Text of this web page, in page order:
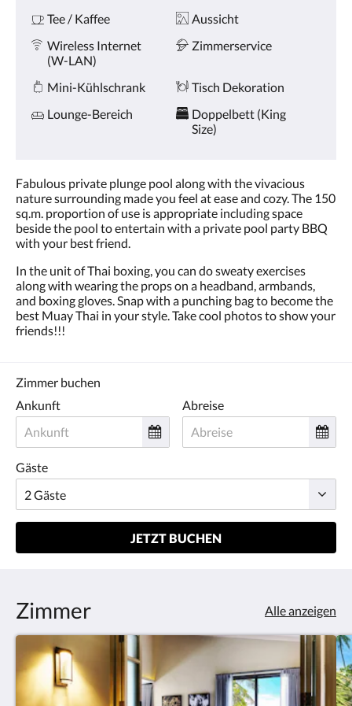
Tee / Kaffee
Aussicht
Wireless Internet
(W-LAN)
Zimmerservice
Mini-Kühlschrank
Tisch Dekoration
Lounge-Bereich
Doppelbett (King
Size)
Fabulous private plunge pool along with the vivacious
nature surrounding made you feel at ease and cozy. The 150
sq.m. proportion of use is appropriate including space
beside the pool to entertain with a private pool party BBQ
with your best friend.
In the unit of Thai boxing, you can do sweaty exercises
along with wearing the props on a headband, armbands,
and boxing gloves. Snap with a punching bag to become the
best Muay Thai in your style. Take cool photos to show your
friends!!!
Zimmer buchen
Ankunft
Abreise
Gäste
JETZT BUCHEN
Zimmer Alle anzeigen